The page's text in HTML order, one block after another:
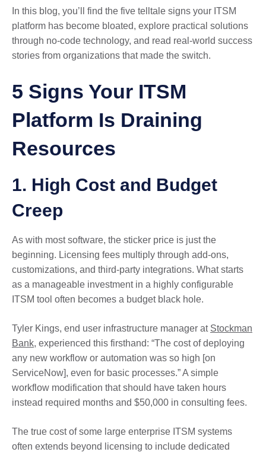
In this blog, you’ll find the five telltale signs your ITSM
platform has become bloated, explore practical solutions
through no-code technology, and read real-world success
stories from organizations that made the switch.
5 Signs Your ITSM
Platform Is Draining
Resources
1. High Cost and Budget
Creep
As with most software, the sticker price is just the
beginning. Licensing fees multiply through add-ons,
customizations, and third-party integrations. What starts
as a manageable investment in a highly configurable
ITSM tool often becomes a budget black hole.
Tyler Kings, end user infrastructure manager at Stockman
Bank, experienced this firsthand: “The cost of deploying
any new workflow or automation was so high [on
ServiceNow], even for basic processes.” A simple
workflow modification that should have taken hours
instead required months and $50,000 in consulting fees.
The true cost of some large enterprise ITSM systems
often extends beyond licensing to include dedicated